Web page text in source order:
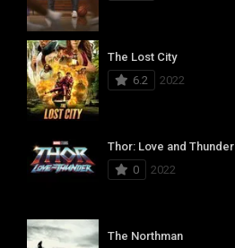
The Lost City
6.2
2022
Thor: Love and Thunder
0
2022
The Northman